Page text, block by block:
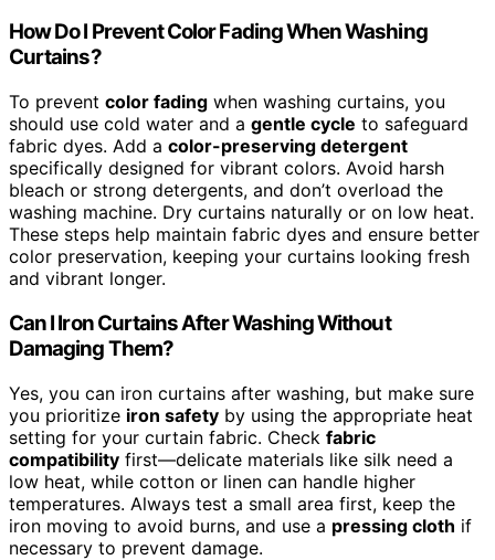
How Do I Prevent Color Fading When Washing
Curtains?
To prevent color fading when washing curtains, you
should use cold water and a gentle cycle to safeguard
fabric dyes. Add a color-preserving detergent
specifically designed for vibrant colors. Avoid harsh
bleach or strong detergents, and don’t overload the
washing machine. Dry curtains naturally or on low heat.
These steps help maintain fabric dyes and ensure better
color preservation, keeping your curtains looking fresh
and vibrant longer.
Can I Iron Curtains After Washing Without
Damaging Them?
Yes, you can iron curtains after washing, but make sure
you prioritize iron safety by using the appropriate heat
setting for your curtain fabric. Check fabric
compatibility first—delicate materials like silk need a
low heat, while cotton or linen can handle higher
temperatures. Always test a small area first, keep the
iron moving to avoid burns, and use a pressing cloth if
necessary to prevent damage.